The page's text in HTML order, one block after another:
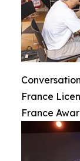
France
France